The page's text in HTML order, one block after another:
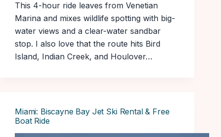
This 4-hour ride leaves from Venetian
Marina and mixes wildlife spotting with big-
water views and a clear-water sandbar
stop. I also love that the route hits Bird
Island, Indian Creek, and Houlover…
Miami: Biscayne Bay Jet Ski Rental & Free
Boat Ride